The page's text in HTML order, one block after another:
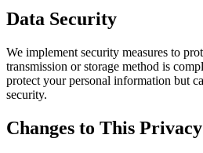
Data Security
We implement security measures to
transmission or storage method is
protect your personal information but
security.
Changes to This